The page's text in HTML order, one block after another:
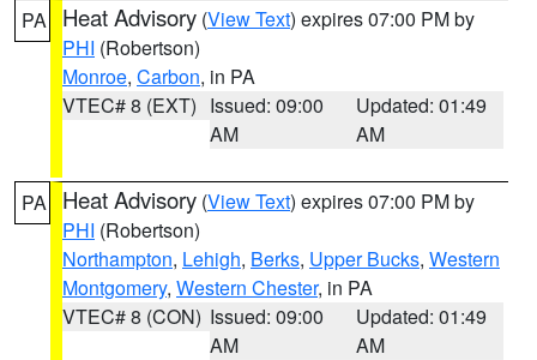
PA Heat Advisory (View Text) expires 07:00 PM by
PHI (Robertson)
Monroe, Carbon, in PA
VTEC# 8 (EXT) Issued: 09:00
AM
Updated: 01:49
AM
PA Heat Advisory (View Text) expires 07:00 PM by
PHI (Robertson)
Northampton, Lehigh, Berks, Upper Bucks, Western
Montgomery, Western Chester, in PA
VTEC# 8 (CON) Issued: 09:00
AM
Updated: 01:49
AM